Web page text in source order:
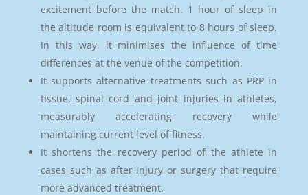
excitement before the match. 1 hour of sleep in
the altitude room is equivalent to 8 hours of sleep.
In this way, it minimises the influence of time
differences at the venue of the competition.
It supports alternative treatments such as PRP in
tissue, spinal cord and joint injuries in athletes,
measurably accelerating recovery while
maintaining current level of fitness.
It shortens the recovery period of the athlete in
cases such as after injury or surgery that require
more advanced treatment.